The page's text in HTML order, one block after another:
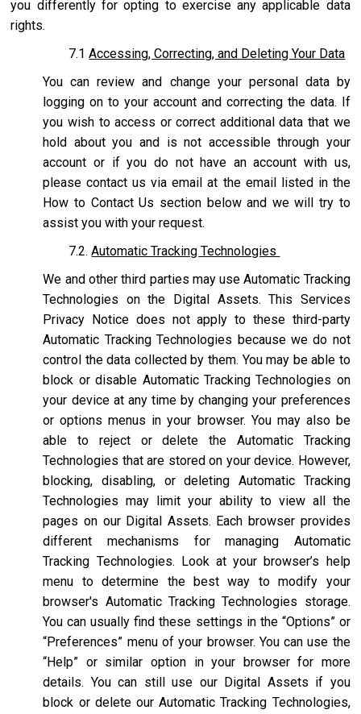
you differently for opting to exercise any applicable data
rights.
7.1Accessing, Correcting, and Deleting Your Data
You can review and change your personal data by
logging on to your account and correcting the data. If
you wish to access or correct additional data that we
hold about you and is not accessible through your
account or if you do not have an account with us,
please contact us via email at the email listed in the
How to Contact Us section below and we will try to
assist you with your request.
7.2.Automatic Tracking Technologies
We and other third parties may use Automatic Tracking
Technologies on the Digital Assets. This Services
Privacy Notice does not apply to these third-party
Automatic Tracking Technologies because we do not
control the data collected by them. You may be able to
block or disable Automatic Tracking Technologies on
your device at any time by changing your preferences
or options menus in your browser. You may also be
able to reject or delete the Automatic Tracking
Technologies that are stored on your device. However,
blocking, disabling, or deleting Automatic Tracking
Technologies may limit your ability to view all the
pages on our Digital Assets. Each browser provides
different mechanisms for managing Automatic
Tracking Technologies. Look at your browser’s help
menu to determine the best way to modify your
browser's Automatic Tracking Technologies storage.
You can usually find these settings in the “Options” or
“Preferences” menu of your browser. You can use the
“Help” or similar option in your browser for more
details. You can still use our Digital Assets if you
block or delete our Automatic Tracking Technologies,